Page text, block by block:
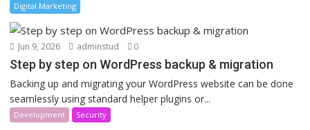
Digital Marketing
Jun 9, 2026 adminstud 0
Step by step on WordPress backup & migration
Backing up and migrating your WordPress website can be done
seamlessly using standard helper plugins or...
Development Security